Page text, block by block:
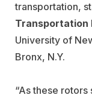
transportation,
Transportation
University of
Bronx, N.Y.
“As these